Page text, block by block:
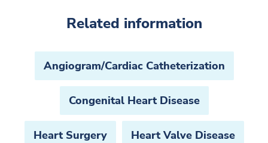
Related information
Angiogram/Cardiac Catheterization
Congenital Heart Disease
Heart Surgery Heart Valve Disease